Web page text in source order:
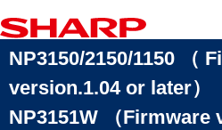
NP3150/2150/1150 （
version.1.04 or later）
NP3151W （Firmware